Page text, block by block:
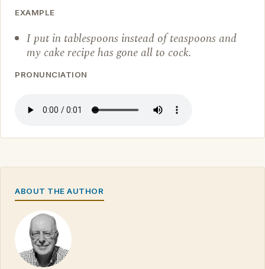
EXAMPLE
I put in tablespoons instead of teaspoons and
my cake recipe has gone all to cock.
PRONUNCIATION
ABOUT THE AUTHOR